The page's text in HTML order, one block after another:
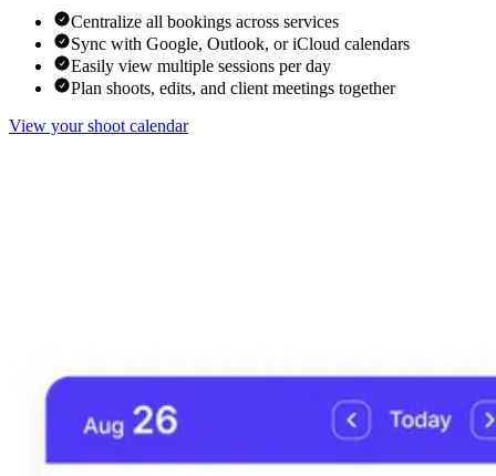
Centralize all bookings across services
Sync with Google, Outlook, or iCloud calendars
Easily view multiple sessions per day
Plan shoots, edits, and client meetings together
View your shoot calendar